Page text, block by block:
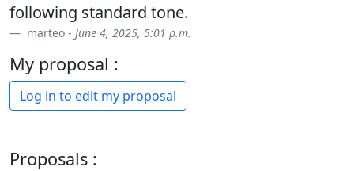
following standard tone.
marteo - June 4, 2025, 5:01 p.m.
My proposal :
Log in to edit my proposal
Proposals :